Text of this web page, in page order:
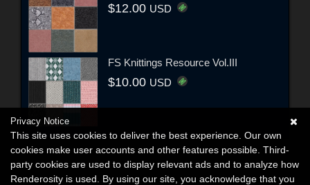
$12.00 USD
FS Knittings Resource Vol.III
$10.00 USD
Privacy Notice
This site uses cookies to deliver the best experience. Our own
cookies make user accounts and other features possible. Third-
party cookies are used to display relevant ads and to analyze how
Renderosity is used. By using our site, you acknowledge that you